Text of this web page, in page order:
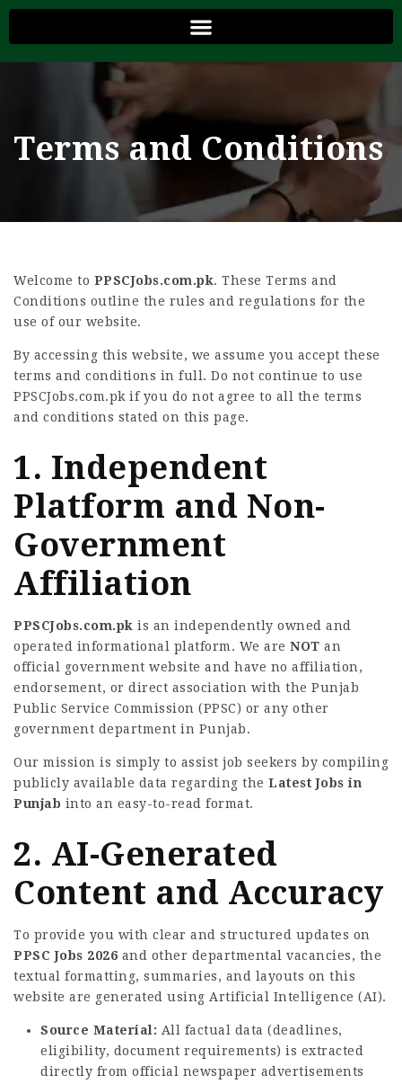
Terms and Conditions
Welcome to PPSCJobs.com.pk. These Terms and
Conditions outline the rules and regulations for the
use of our website.
By accessing this website, we assume you accept these
terms and conditions in full. Do not continue to use
PPSCJobs.com.pk if you do not agree to all the terms
and conditions stated on this page.
1. Independent
Platform and Non-
Government
Affiliation
PPSCJobs.com.pk is an independently owned and
operated informational platform. We are NOT an
official government website and have no affiliation,
endorsement, or direct association with the Punjab
Public Service Commission (PPSC) or any other
government department in Punjab.
Our mission is simply to assist job seekers by compiling
publicly available data regarding the Latest Jobs in
Punjab into an easy-to-read format.
2. AI-Generated
Content and Accuracy
To provide you with clear and structured updates on
PPSC Jobs 2026 and other departmental vacancies, the
textual formatting, summaries, and layouts on this
website are generated using Artificial Intelligence (AI).
Source Material: All factual data (deadlines,
eligibility, document requirements) is extracted
directly from official newspaper advertisements